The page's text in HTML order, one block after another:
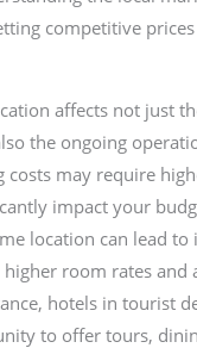
competitive
affects not just
the ongoing
may require
impact your
location can lead to
room rates and
hotels in tourist
to offer tours,